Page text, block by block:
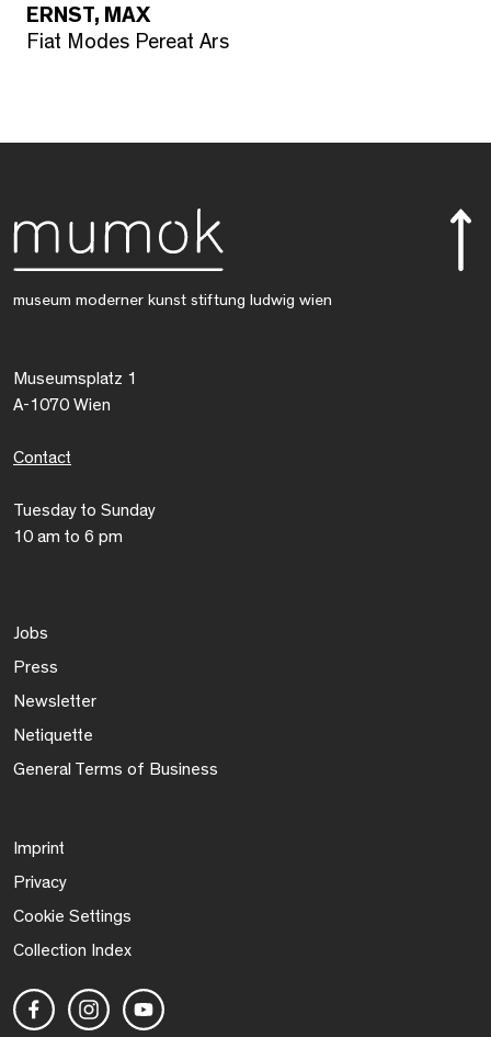
ERNST, MAX
Fiat Modes Pereat Ars
museum moderner kunst stiftung ludwig wien
Museumsplatz 1
A-1070 Wien
Contact
Tuesday to Sunday
10 am to 6 pm
Jobs
Press
Newsletter
Netiquette
General Terms of Business
Imprint
Privacy
Cookie Settings
Collection Index